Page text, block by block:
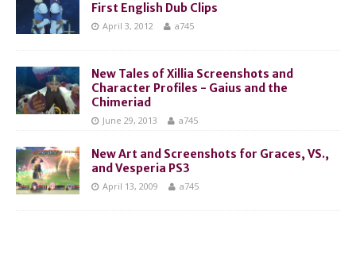
First English Dub Clips
April 3, 2012 a745
New Tales of Xillia Screenshots and
Character Profiles - Gaius and the
Chimeriad
June 29, 2013 a745
New Art and Screenshots for Graces, VS.,
and Vesperia PS3
April 13, 2009 a745